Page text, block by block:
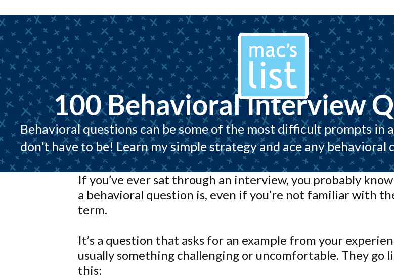
100 Behavioral Interview
Behavioral questions can be some of the most difficult prompts in
don't have to be! Learn my simple strategy and ace any behavioral
If you’ve ever sat through an interview, you probably
a behavioral question is, even if you’re not familiar with
term.
It’s a question that asks for an example from your
usually something challenging or uncomfortable. They go
this: